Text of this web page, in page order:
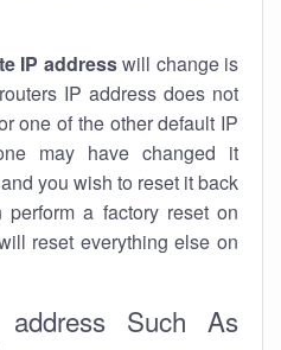
IP addresswill change is
IP address does not
one of the other default IP
may have changed it
you wish to reset it back
a factory reset on
reset everything else on
Such As